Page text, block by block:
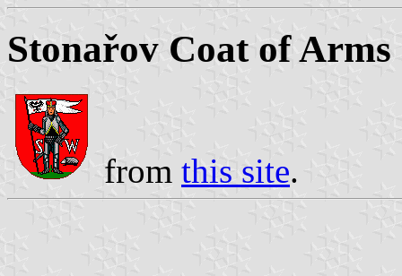
Stonařov Coat of Arms
from this site.